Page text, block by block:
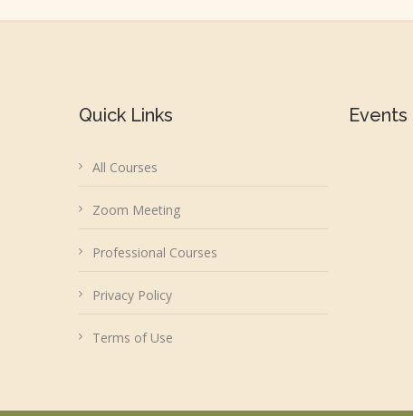
Quick Links
All Courses
Zoom Meeting
Professional Courses
Privacy Policy
Terms of Use
Events